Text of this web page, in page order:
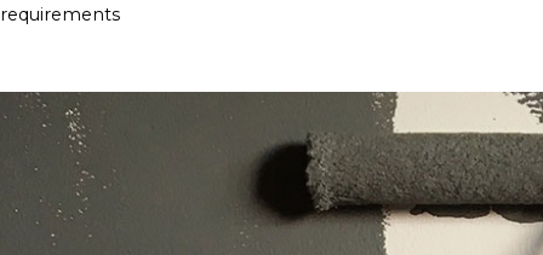
requirements